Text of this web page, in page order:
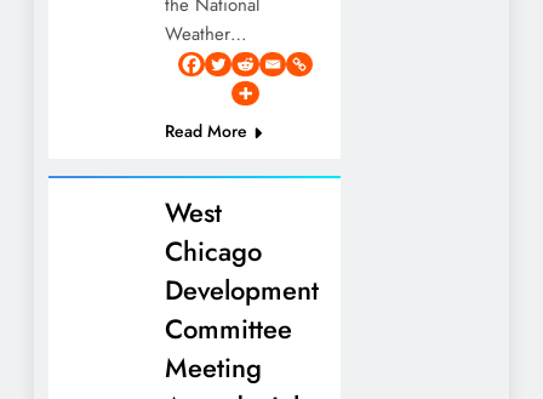
Weather…
Read More
West
Chicago
Development
Committee
Meeting